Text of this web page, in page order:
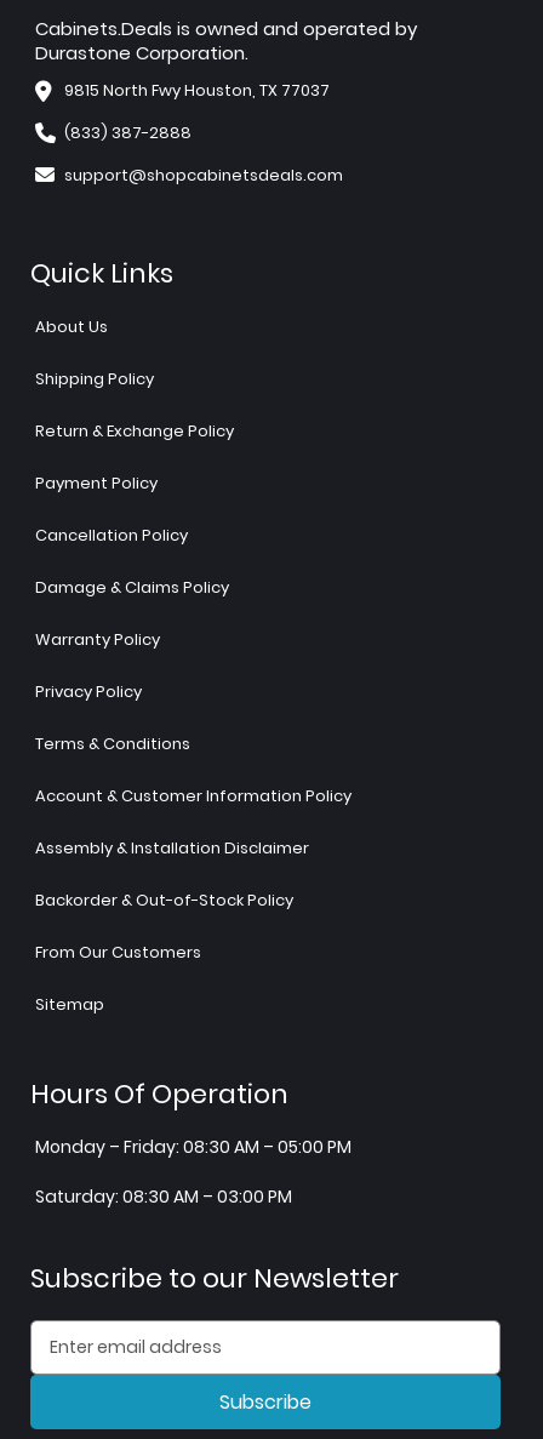
Cabinets.Deals is owned and operated by
Durastone Corporation.
9815 North Fwy Houston, TX 77037
(833) 387-2888
support@shopcabinetsdeals.com
Quick Links
About Us
Shipping Policy
Return & Exchange Policy
Payment Policy
Cancellation Policy
Damage & Claims Policy
Warranty Policy
Privacy Policy
Terms & Conditions
Account & Customer Information Policy
Assembly & Installation Disclaimer
Backorder & Out-of-Stock Policy
From Our Customers
Sitemap
Hours Of Operation
Monday – Friday: 08:30 AM – 05:00 PM
Saturday: 08:30 AM – 03:00 PM
Subscribe to our Newsletter
Subscribe